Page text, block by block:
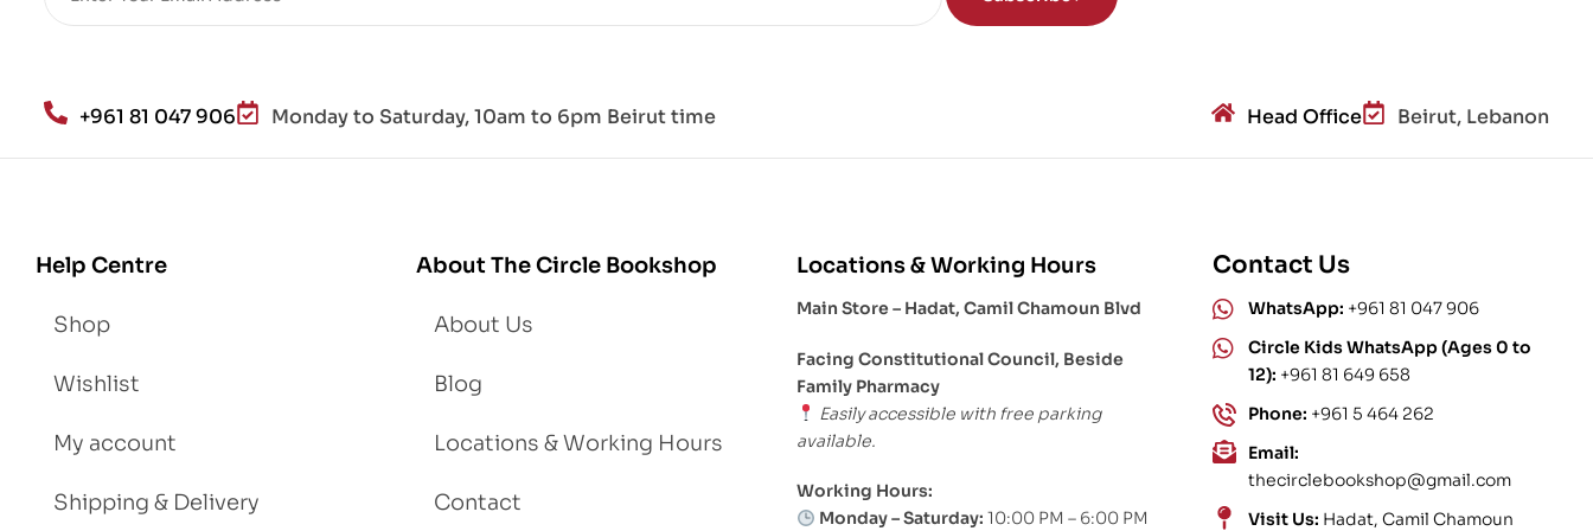
+961 81 047 906 Monday to Saturday, 10am to 6pm Beirut time Head Office Beirut, Lebanon
Help Centre
Shop
Wishlist
My account
Shipping & Delivery
About The Circle Bookshop
About Us
Blog
Locations & Working Hours
Contact
Locations & Working Hours
Main Store – Hadat, Camil Chamoun Blvd
Facing Constitutional Council, Beside
Family Pharmacy
Easily accessible with free parking
available.
Working Hours:
Monday – Saturday: 10:00 PM – 6:00 PM
Contact Us
WhatsApp: +961 81 047 906
Circle Kids WhatsApp (Ages 0 to
12): +961 81 649 658
Phone: +961 5 464 262
Email:
thecirclebookshop@gmail.com
Visit Us: Hadat, Camil Chamoun